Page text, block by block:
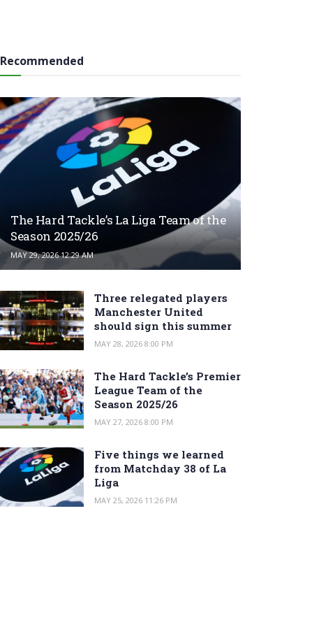
Recommended
The Hard Tackle’s La Liga Team of the
Season 2025/26
MAY 29, 2026 12:29 AM
Three relegated players
Manchester United
should sign this summer
MAY 28, 2026 8:00 PM
The Hard Tackle’s Premier
League Team of the
Season 2025/26
MAY 27, 2026 8:00 PM
Five things we learned
from Matchday 38 of La
Liga
MAY 25, 2026 11:26 PM